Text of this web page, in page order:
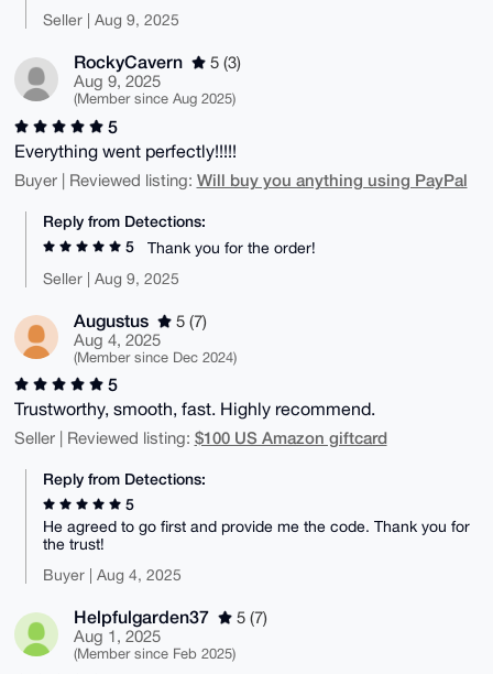
Seller | Aug 9, 2025
RockyCavern
5 (3)
Aug 9, 2025
(Member since Aug 2025)
5
Everything went perfectly!!!!!
Buyer | Reviewed listing: Will buy you anything using PayPal
Reply from Detections:
5
Thank you for the order!
Seller | Aug 9, 2025
Augustus
5 (7)
Aug 4, 2025
(Member since Dec 2024)
5
Trustworthy, smooth, fast. Highly recommend.
Seller | Reviewed listing: $100 US Amazon giftcard
Reply from Detections:
5
He agreed to go first and provide me the code. Thank you for
the trust!
Buyer | Aug 4, 2025
Helpfulgarden37
5 (7)
Aug 1, 2025
(Member since Feb 2025)